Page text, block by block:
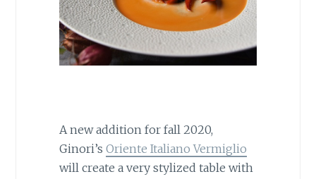
A new addition for fall 2020,
Ginori’s Oriente Italiano Vermiglio
will create a very stylized table with